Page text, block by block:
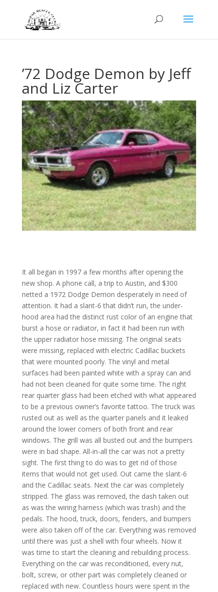
’72 Dodge Demon by Jeff
and Liz Carter
It all began in 1997 a few months after opening the
new shop. A phone call, a trip to Austin, and $300
netted a 1972 Dodge Demon desperately in need of
attention. It had a slant-6 that didn’t run, the under-
hood area had the distinct rust color of an engine that
burst a hose or radiator, in fact it had been run with
the upper radiator hose missing. The original seats
were missing, replaced with electric Cadillac buckets
that were mounted poorly. The vinyl and metal
surfaces had been painted white with a spray can and
had not been cleaned for quite some time. The right
rear quarter glass had been etched with what appeared
to be a previous owner’s favorite tattoo. The truck was
rusted out as well as the quarter panels and it leaked
around the lower corners of both front and rear
windows. The grill was all busted out and the bumpers
were in bad shape. All-in-all the car was not a pretty
sight. The first thing to do was to get rid of those
items that would not get used. Out came the slant-6
and the Cadillac seats. Next the car was completely
stripped. The glass was removed, the dash taken out
as was the wiring harness (which was trash) and the
pedals. The hood, truck, doors, fenders, and bumpers
were also taken off of the car. Everything was removed
until there was just a shell with four wheels. Now it
was time to start the cleaning and rebuilding process.
Everything on the car was reconditioned, every nut,
bolt, screw, or other part was completely cleaned or
replaced with new. Countless hours were spent in the